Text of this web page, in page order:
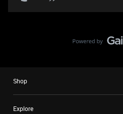
Shop
Explore